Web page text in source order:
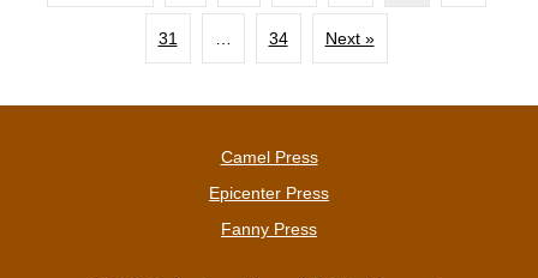
31 34 Next »
Camel Press
Epicenter Press
Fanny Press